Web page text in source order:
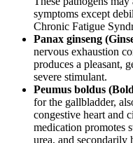
symptoms except
Chronic Fatigue
Panax ginseng
nervous exhaustion
produces a pleasant,
severe stimulant.
Peumus boldus
for the gallbladder,
congestive heart and
medication promotes
urea, and secondarily